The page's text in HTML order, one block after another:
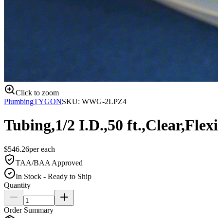
Click to zoom
PlumbingTYGONSKU: WWG-2LPZ4
Tubing,1/2 I.D.,50
$546.26pereach
TAA/BAA Approved
In Stock - Ready to Ship
Quantity
Order Summary